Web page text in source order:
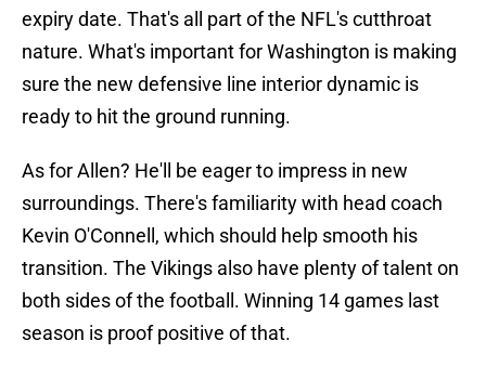
expiry date. That's all part of the NFL's cutthroat
nature. What's important for Washington is making
sure the new defensive line interior dynamic is
ready to hit the ground running.
As for Allen? He'll be eager to impress in new
surroundings. There's familiarity with head coach
Kevin O'Connell, which should help smooth his
transition. The Vikings also have plenty of talent on
both sides of the football. Winning 14 games last
season is proof positive of that.